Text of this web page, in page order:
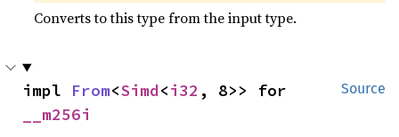
Converts to this type from the input type.
Source
impl From<Simd<i32
__m256i